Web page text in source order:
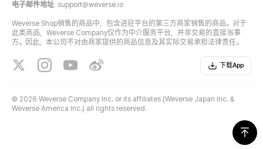
电子邮件地址 support@weverse.io
Weverse Shop销售的商品中，包含进驻平台的第三方商家销售的商品。对于
此类商品，Weverse Company仅作为中介服务平台，并非交易的直接当事
方。因此，本公司不对由商家提供的商品信息及其实际交易承担法律责任。
下载App
© 2026 Weverse Company Inc. or its affiliates (Weverse Japan Inc. &
Weverse America Inc.) all rights reserved.